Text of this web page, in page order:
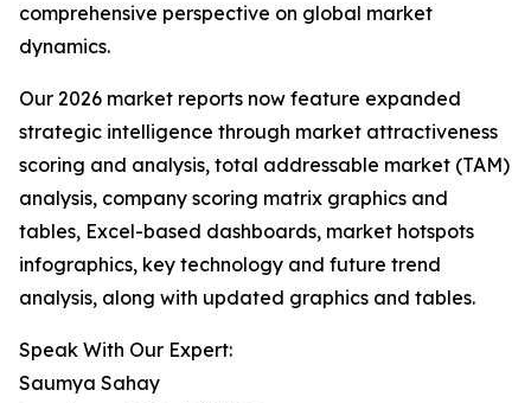
comprehensive perspective on global market
dynamics.
Our 2026 market reports now feature expanded
strategic intelligence through market attractiveness
scoring and analysis, total addressable market (TAM)
analysis, company scoring matrix graphics and
tables, Excel-based dashboards, market hotspots
infographics, key technology and future trend
analysis, along with updated graphics and tables.
Speak With Our Expert:
Saumya Sahay